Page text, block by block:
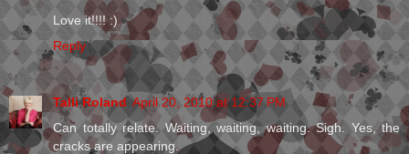
Love it!!!! :)
Reply
Talli Roland April 20, 2010 at 12:37 PM
Can totally relate. Waiting, waiting, waiting. Sigh. Yes, the
cracks are appearing.